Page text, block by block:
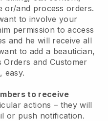
or/and process orders.
to involve your
permission to access
and he will receive all
to add a beautician,
and Customer
easy.
to receive
actions – they will
or push notification.